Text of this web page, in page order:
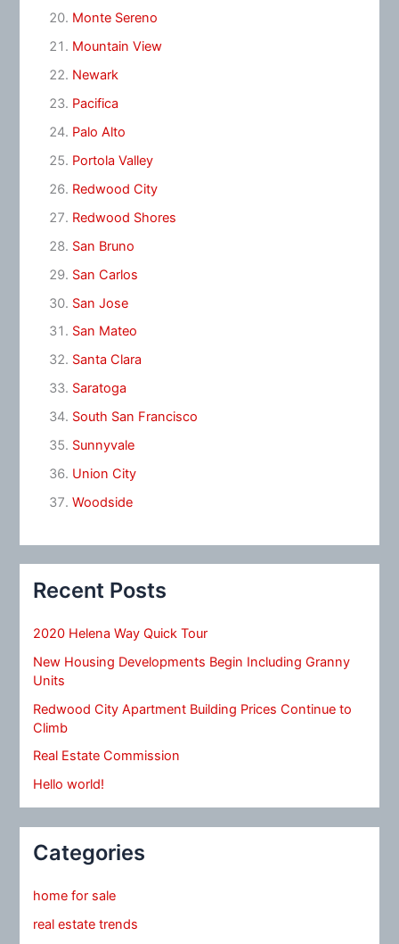
Monte Sereno
Mountain View
Newark
Pacifica
Palo Alto
Portola Valley
Redwood City
Redwood Shores
San Bruno
San Carlos
San Jose
San Mateo
Santa Clara
Saratoga
South San Francisco
Sunnyvale
Union City
Woodside
Recent Posts
2020 Helena Way Quick Tour
New Housing Developments Begin Including Granny
Units
Redwood City Apartment Building Prices Continue to
Climb
Real Estate Commission
Hello world!
Categories
home for sale
real estate trends